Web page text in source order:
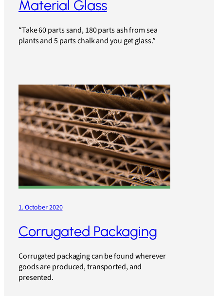
Material Glass
“Take 60 parts sand, 180 parts ash from sea
plants and 5 parts chalk and you get glass.”
1. October 2020
Corrugated Packaging
Corrugated packaging can be found wherever
goods are produced, transported, and
presented.